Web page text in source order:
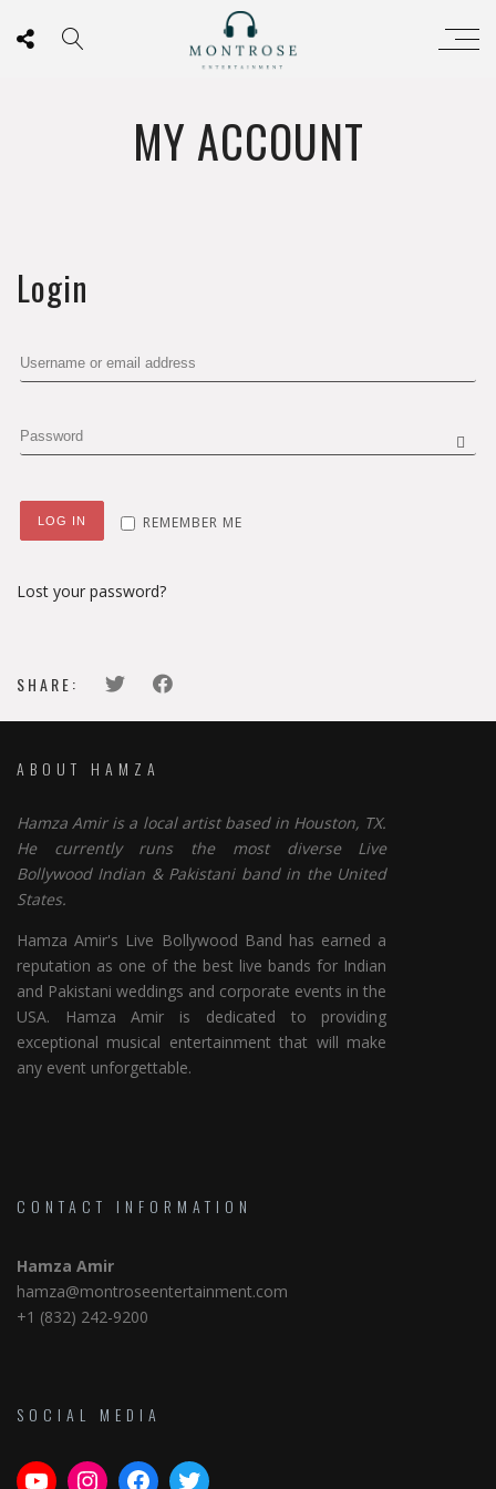
MY ACCOUNT
Login
REMEMBER ME
LOG IN
Lost your password?
SHARE:
ABOUT HAMZA
Hamza Amir is a local artist based in Houston, TX.
He currently runs the most diverse Live
Bollywood Indian & Pakistani band in the United
States.
Hamza Amir's Live Bollywood Band has earned a
reputation as one of the best live bands for Indian
and Pakistani weddings and corporate events in the
USA. Hamza Amir is dedicated to providing
exceptional musical entertainment that will make
any event unforgettable.
CONTACT INFORMATION
Hamza Amir
hamza@montroseentertainment.com
+1 (832) 242-9200
SOCIAL MEDIA
YouTube
Instagram
Facebook
Twitter